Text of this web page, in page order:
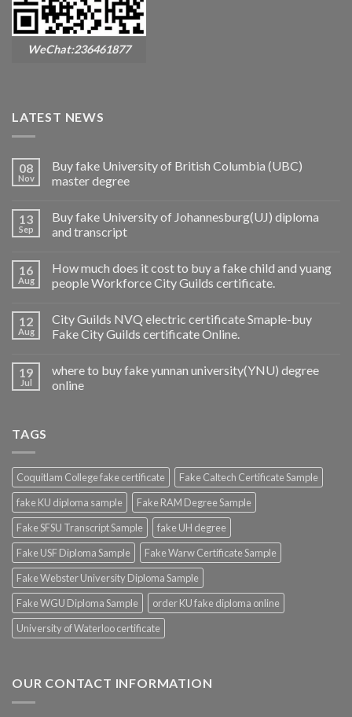
WeChat:236461877
LATEST NEWS
08
Nov
Buy fake University of British Columbia (UBC)
master degree
13
Sep
Buy fake University of Johannesburg(UJ) diploma
and transcript
16
Aug
How much does it cost to buy a fake child and yuang
people Workforce City Guilds certificate.
12
Aug
City Guilds NVQ electric certificate Smaple-buy
Fake City Guilds certificate Online.
19
Jul
where to buy fake yunnan university(YNU) degree
online
TAGS
Coquitlam College fake certificate
Fake Caltech Certificate Sample
fake KU diploma sample
Fake RAM Degree Sample
Fake SFSU Transcript Sample
fake UH degree
Fake USF Diploma Sample
Fake Warw Certificate Sample
Fake Webster University Diploma Sample
Fake WGU Diploma Sample
order KU fake diploma online
University of Waterloo certificate
OUR CONTACT INFORMATION